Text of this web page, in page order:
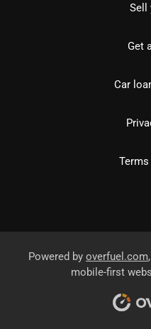
Sell
Get
Car
Powered by overfuel.com
mobile-first